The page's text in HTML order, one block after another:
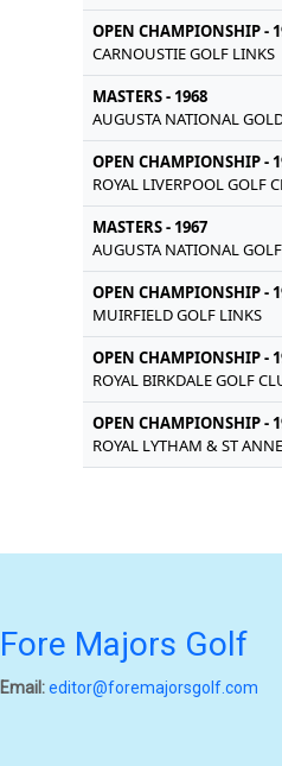
OPEN CHAMPIONSHIP -
CARNOUSTIE GOLF LINKS
MASTERS - 1968
AUGUSTA NATIONAL
OPEN CHAMPIONSHIP -
ROYAL LIVERPOOL GOLF
MASTERS - 1967
AUGUSTA NATIONAL
OPEN CHAMPIONSHIP -
MUIRFIELD GOLF LINKS
OPEN CHAMPIONSHIP -
ROYAL BIRKDALE GOLF
OPEN CHAMPIONSHIP -
ROYAL LYTHAM & ST
Fore Majors Golf
Email:editor@foremajorsgolf.com